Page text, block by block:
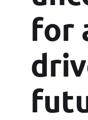
for